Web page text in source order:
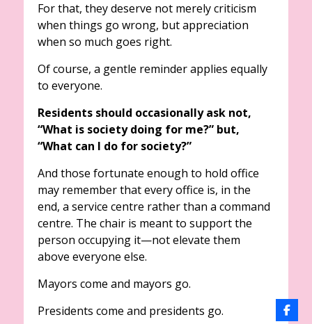
For that, they deserve not merely criticism
when things go wrong, but appreciation
when so much goes right.
Of course, a gentle reminder applies equally
to everyone.
Residents should occasionally ask not,
“What is society doing for me?” but,
“What can I do for society?”
And those fortunate enough to hold office
may remember that every office is, in the
end, a service centre rather than a command
centre. The chair is meant to support the
person occupying it—not elevate them
above everyone else.
Mayors come and mayors go.
Presidents come and presidents go.